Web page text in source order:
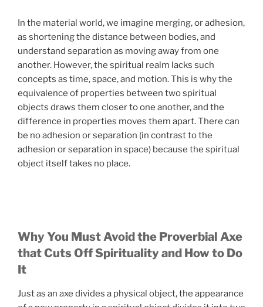
In the material world, we imagine merging, or adhesion,
as shortening the distance between bodies, and
understand separation as moving away from one
another. However, the spiritual realm lacks such
concepts as time, space, and motion. This is why the
equivalence of properties between two spiritual
objects draws them closer to one another, and the
difference in properties moves them apart. There can
be no adhesion or separation (in contrast to the
adhesion or separation in space) because the spiritual
object itself takes no place.
Why You Must Avoid the Proverbial Axe
that Cuts Off Spirituality and How to Do
It
Just as an axe divides a physical object, the appearance